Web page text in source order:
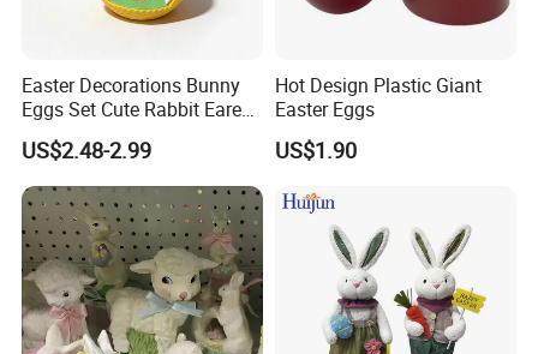
Easter Decorations Bunny
Eggs Set Cute Rabbit Eared
Easter Eggs Toys
US$2.48-2.99
Hot Design Plastic Giant
Easter Eggs
US$1.90